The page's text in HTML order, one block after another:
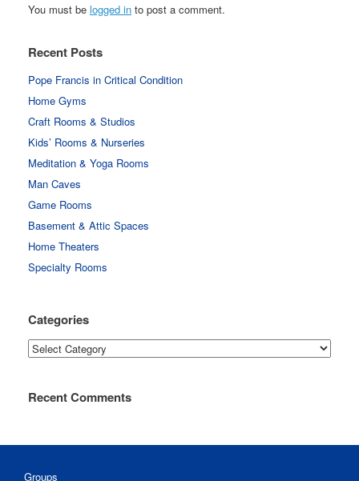
You must be logged in to post a comment.
Recent Posts
Pope Francis in Critical Condition
Home Gyms
Craft Rooms & Studios
Kids’ Rooms & Nurseries
Meditation & Yoga Rooms
Man Caves
Game Rooms
Basement & Attic Spaces
Home Theaters
Specialty Rooms
Categories
Categories
Recent Comments
Groups